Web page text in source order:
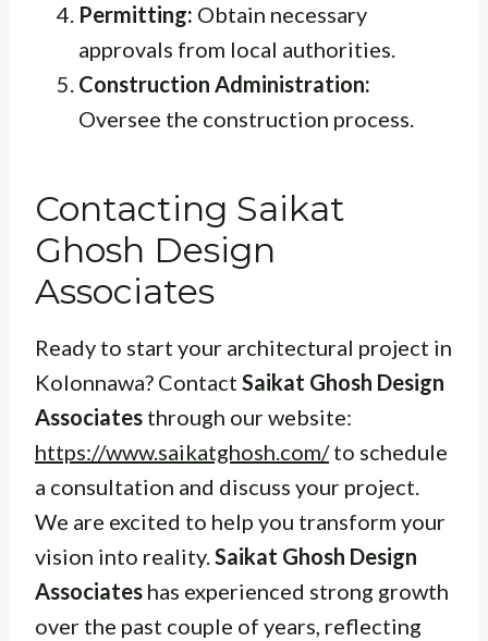
Permitting: Obtain necessary
approvals from local authorities.
Construction Administration:
Oversee the construction process.
Contacting Saikat
Ghosh Design
Associates
Ready to start your architectural project in
Kolonnawa? Contact Saikat Ghosh Design
Associates through our website:
https://www.saikatghosh.com/to schedule
a consultation and discuss your project.
We are excited to help you transform your
vision into reality.Saikat Ghosh Design
Associates has experienced strong growth
over the past couple of years, reflecting